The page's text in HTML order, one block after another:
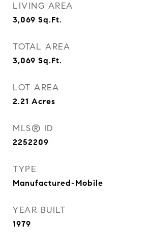
LIVING AREA
3,069 Sq.Ft.
TOTAL AREA
3,069 Sq.Ft.
LOT AREA
2.21 Acres
MLS® ID
2252209
TYPE
Manufactured-Mobile
YEAR BUILT
1979